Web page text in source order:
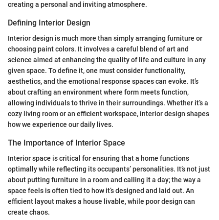
creating a personal and inviting atmosphere.
Defining Interior Design
Interior design is much more than simply arranging furniture or
choosing paint colors. It involves a careful blend of art and
science aimed at enhancing the quality of life and culture in any
given space. To define it, one must consider functionality,
aesthetics, and the emotional response spaces can evoke. It’s
about crafting an environment where form meets function,
allowing individuals to thrive in their surroundings. Whether it’s a
cozy living room or an efficient workspace, interior design shapes
how we experience our daily lives.
The Importance of Interior Space
Interior space is critical for ensuring that a home functions
optimally while reflecting its occupants’ personalities. It’s not just
about putting furniture in a room and calling it a day; the way a
space feels is often tied to how it’s designed and laid out. An
efficient layout makes a house livable, while poor design can
create chaos.